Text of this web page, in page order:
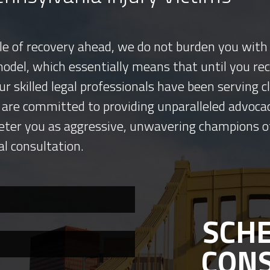
of recovery ahead, we do not burden you
which essentially means that until you
skilled legal professionals have been serving
committed to providing unparalleled
you as aggressive, unwavering champions
consultation.